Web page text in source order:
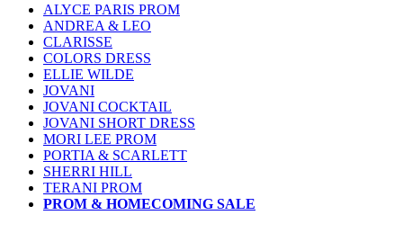
ALYCE PARIS PROM
ANDREA & LEO
CLARISSE
COLORS DRESS
ELLIE WILDE
JOVANI
JOVANI COCKTAIL
JOVANI SHORT DRESS
MORI LEE PROM
PORTIA & SCARLETT
SHERRI HILL
TERANI PROM
PROM & HOMECOMING SALE